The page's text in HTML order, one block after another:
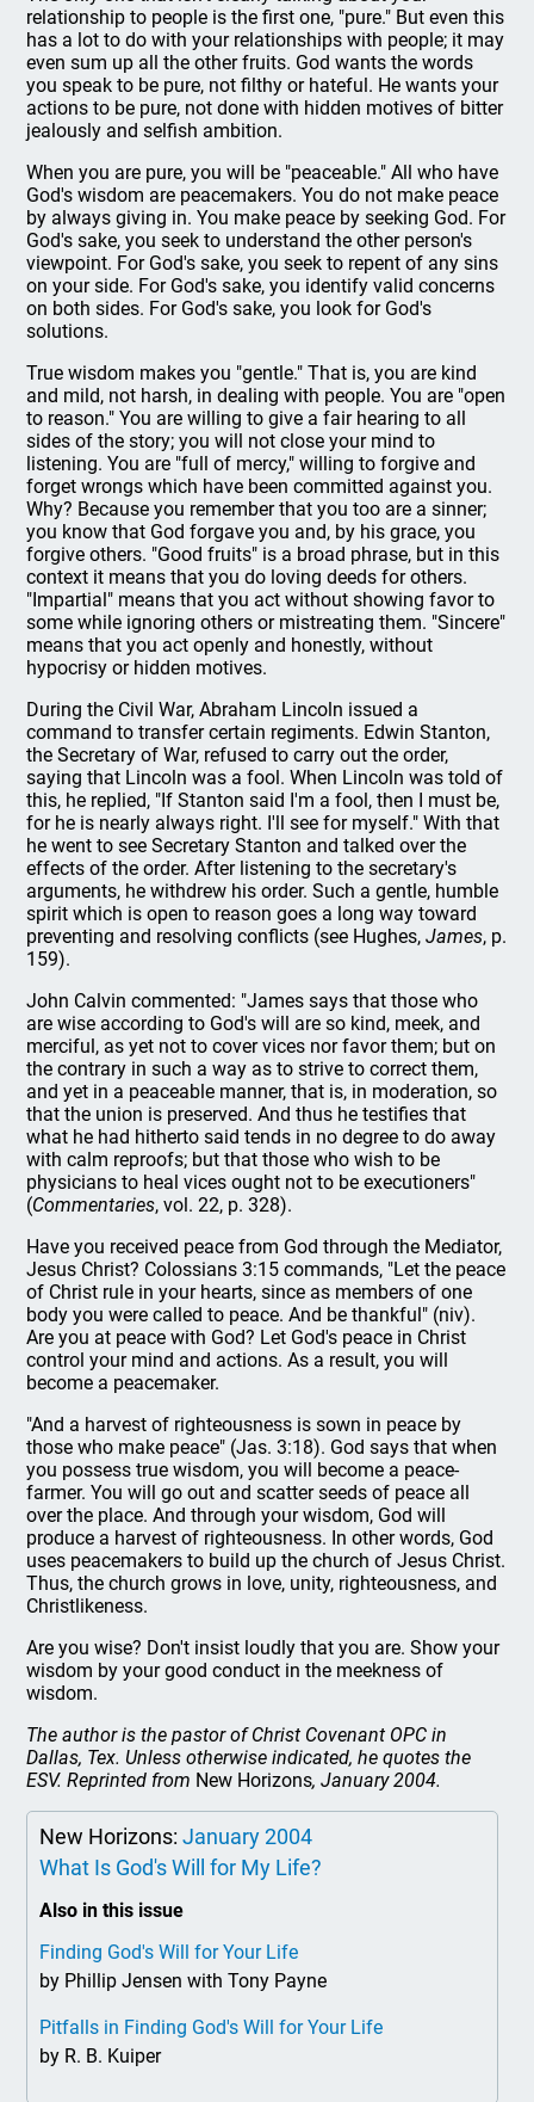
relationship to people is the first one, "pure." But even this
has a lot to do with your relationships with people; it may
even sum up all the other fruits. God wants the words
you speak to be pure, not filthy or hateful. He wants your
actions to be pure, not done with hidden motives of bitter
jealously and selfish ambition.
When you are pure, you will be "peaceable." All who have
God's wisdom are peacemakers. You do not make peace
by always giving in. You make peace by seeking God. For
God's sake, you seek to understand the other person's
viewpoint. For God's sake, you seek to repent of any sins
on your side. For God's sake, you identify valid concerns
on both sides. For God's sake, you look for God's
solutions.
True wisdom makes you "gentle." That is, you are kind
and mild, not harsh, in dealing with people. You are "open
to reason." You are willing to give a fair hearing to all
sides of the story; you will not close your mind to
listening. You are "full of mercy," willing to forgive and
forget wrongs which have been committed against you.
Why? Because you remember that you too are a sinner;
you know that God forgave you and, by his grace, you
forgive others. "Good fruits" is a broad phrase, but in this
context it means that you do loving deeds for others.
"Impartial" means that you act without showing favor to
some while ignoring others or mistreating them. "Sincere"
means that you act openly and honestly, without
hypocrisy or hidden motives.
During the Civil War, Abraham Lincoln issued a
command to transfer certain regiments. Edwin Stanton,
the Secretary of War, refused to carry out the order,
saying that Lincoln was a fool. When Lincoln was told of
this, he replied, "If Stanton said I'm a fool, then I must be,
for he is nearly always right. I'll see for myself." With that
he went to see Secretary Stanton and talked over the
effects of the order. After listening to the secretary's
arguments, he withdrew his order. Such a gentle, humble
spirit which is open to reason goes a long way toward
preventing and resolving conflicts (see Hughes,James, p.
159).
John Calvin commented: "James says that those who
are wise according to God's will are so kind, meek, and
merciful, as yet not to cover vices nor favor them; but on
the contrary in such a way as to strive to correct them,
and yet in a peaceable manner, that is, in moderation, so
that the union is preserved. And thus he testifies that
what he had hitherto said tends in no degree to do away
with calm reproofs; but that those who wish to be
physicians to heal vices ought not to be executioners"
(Commentaries, vol. 22, p. 328).
Have you received peace from God through the Mediator,
Jesus Christ? Colossians 3:15 commands, "Let the peace
of Christ rule in your hearts, since as members of one
body you were called to peace. And be thankful" (niv).
Are you at peace with God? Let God's peace in Christ
control your mind and actions. As a result, you will
become a peacemaker.
"And a harvest of righteousness is sown in peace by
those who make peace" (Jas. 3:18). God says that when
you possess true wisdom, you will become a peace-
farmer. You will go out and scatter seeds of peace all
over the place. And through your wisdom, God will
produce a harvest of righteousness. In other words, God
uses peacemakers to build up the church of Jesus Christ.
Thus, the church grows in love, unity, righteousness, and
Christlikeness.
Are you wise? Don't insist loudly that you are. Show your
wisdom by your good conduct in the meekness of
wisdom.
The author is the pastor of Christ Covenant OPC in
Dallas, Tex. Unless otherwise indicated, he quotes the
ESV. Reprinted from New Horizons, January 2004.
New Horizons:January 2004
What Is God's Will for My Life?
Also in this issue
Finding God's Will for Your Life
by Phillip Jensen with Tony Payne
Pitfalls in Finding God's Will for Your Life
by R. B. Kuiper